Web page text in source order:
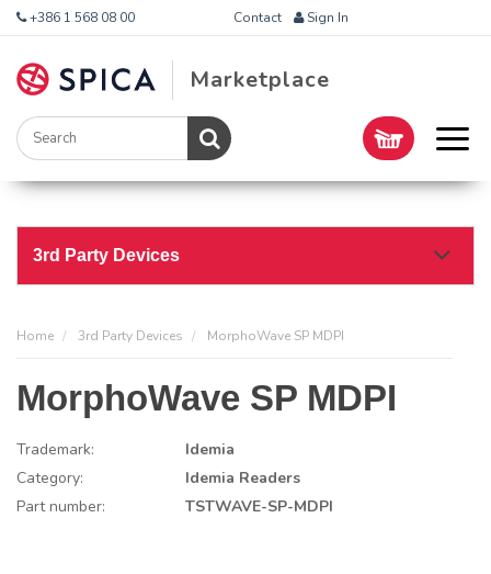
+386 1 568 08 00 Contact Sign In
Marketplace
3rd Party Devices
Home 3rd Party Devices MorphoWave SP MDPI
MorphoWave SP MDPI
Trademark:
Idemia
Category:
Idemia Readers
Part number:
TSTWAVE-SP-MDPI